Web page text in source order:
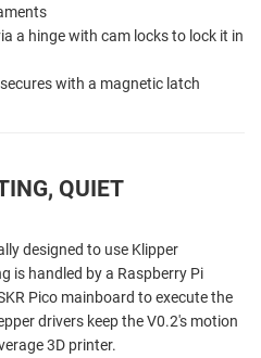
a hinge with cam locks to lock it in
with a magnetic latch
QUIET
designed to use Klipper
is handled by a Raspberry Pi
Pico mainboard to execute the
drivers keep the V0.2's motion
3D printer.